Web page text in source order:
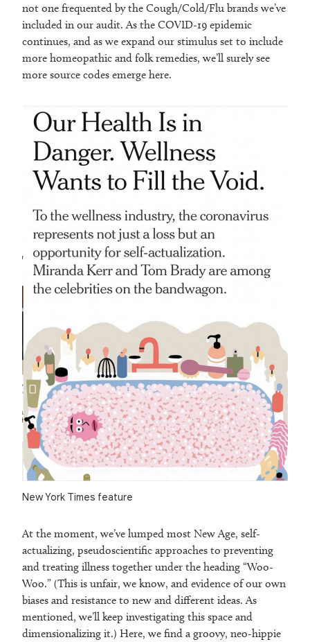
not one frequented by the Cough/Cold/Flu brands we’ve
included in our audit. As the COVID-19 epidemic
continues, and as we expand our stimulus set to include
more homeopathic and folk remedies, we’ll surely see
more source codes emerge here.
New York Times feature
At the moment, we’ve lumped most New Age, self-
actualizing, pseudoscientific approaches to preventing
and treating illness together under the heading “Woo-
Woo.” (This is unfair, we know, and evidence of our own
biases and resistance to new and different ideas. As
mentioned, we’ll keep investigating this space and
dimensionalizing it.) Here, we find a groovy, neo-hippie